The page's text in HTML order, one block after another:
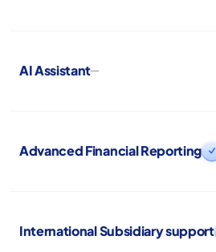
AI Assistant
Advanced Financial Reporting 
International Subsidiary support